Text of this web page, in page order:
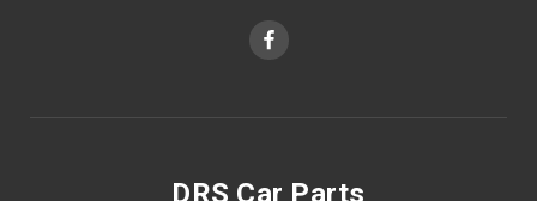
DRS Car Parts